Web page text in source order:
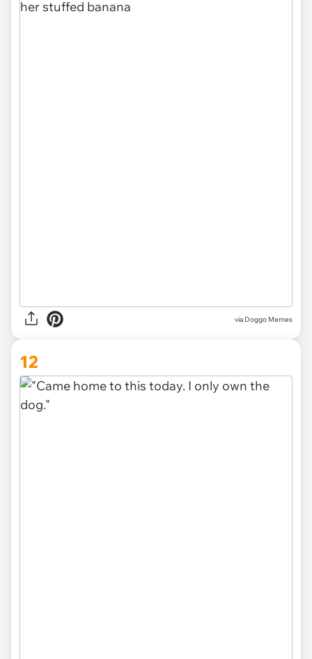
via Doggo Memes
12